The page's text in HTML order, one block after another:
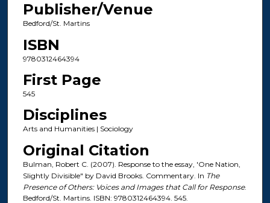
Publisher/Venue
Bedford/St. Martins
ISBN
9780312464394
First Page
545
Disciplines
Arts and Humanities | Sociology
Original Citation
Bulman, Robert C. (2007). Response to the essay, 'One Nation,
Slightly Divisible" by David Brooks. Commentary. In The
Presence of Others: Voices and Images that Call for Response.
Bedford/St. Martins. ISBN: 9780312464394. 545.